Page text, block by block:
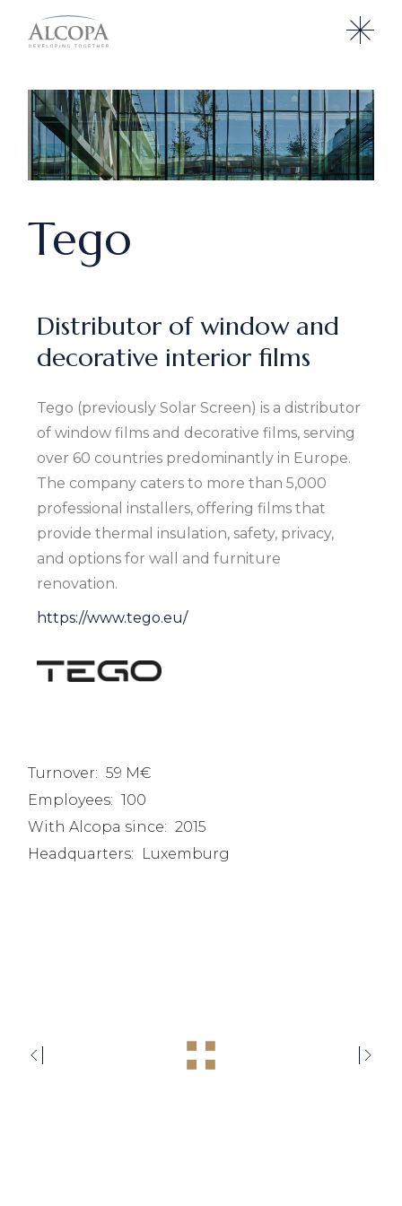
Tego
Distributor of window and
decorative interior films
Tego (previously Solar Screen) is a distributor
of window films and decorative films, serving
over 60 countries predominantly in Europe.
The company caters to more than 5,000
professional installers, offering films that
provide thermal insulation, safety, privacy,
and options for wall and furniture
renovation.
https://www.tego.eu/
Turnover: 59 M€
Employees: 100
With Alcopa since: 2015
Headquarters:
Luxemburg